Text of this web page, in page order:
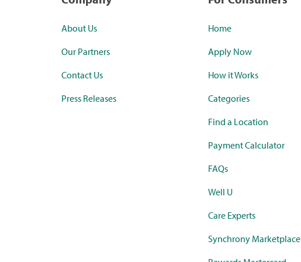
About Us
Our Partners
Contact Us
Press Releases
Home
Apply Now
How it Works
Categories
Find a Location
Payment Calculator
FAQs
Well U
Care Experts
Synchrony Marketplace